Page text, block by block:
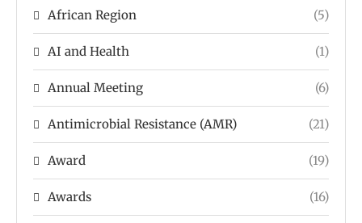
African Region (5)
AI and Health (1)
Annual Meeting (6)
Antimicrobial Resistance (AMR) (21)
Award (19)
Awards (16)